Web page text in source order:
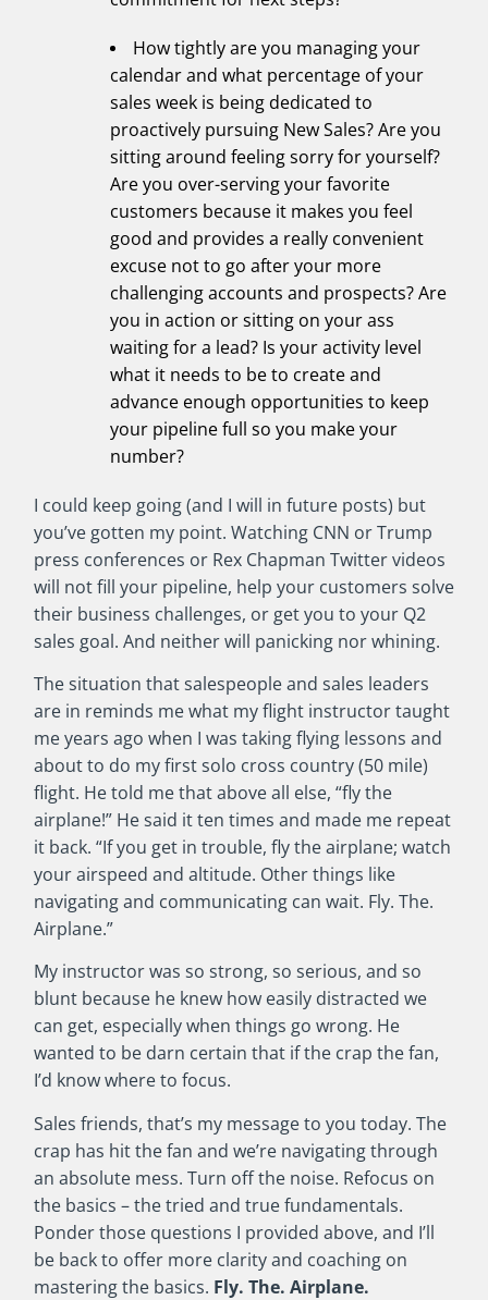
How tightly are you managing your
calendar and what percentage of your
sales week is being dedicated to
proactively pursuing New Sales? Are you
sitting around feeling sorry for yourself?
Are you over-serving your favorite
customers because it makes you feel
good and provides a really convenient
excuse not to go after your more
challenging accounts and prospects? Are
you in action or sitting on your ass
waiting for a lead? Is your activity level
what it needs to be to create and
advance enough opportunities to keep
your pipeline full so you make your
number?
I could keep going (and I will in future posts) but
you’ve gotten my point. Watching CNN or Trump
press conferences or Rex Chapman Twitter videos
will not fill your pipeline, help your customers solve
their business challenges, or get you to your Q2
sales goal. And neither will panicking nor whining.
The situation that salespeople and sales leaders
are in reminds me what my flight instructor taught
me years ago when I was taking flying lessons and
about to do my first solo cross country (50 mile)
flight. He told me that above all else, “fly the
airplane!” He said it ten times and made me repeat
it back. “If you get in trouble, fly the airplane; watch
your airspeed and altitude. Other things like
navigating and communicating can wait. Fly. The.
Airplane.”
My instructor was so strong, so serious, and so
blunt because he knew how easily distracted we
can get, especially when things go wrong. He
wanted to be darn certain that if the crap the fan,
I’d know where to focus.
Sales friends, that’s my message to you today. The
crap has hit the fan and we’re navigating through
an absolute mess. Turn off the noise. Refocus on
the basics – the tried and true fundamentals.
Ponder those questions I provided above, and I’ll
be back to offer more clarity and coaching on
mastering the basics. Fly. The. Airplane.